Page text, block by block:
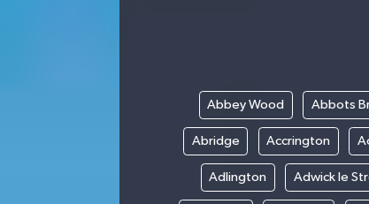
Abbey Wood Abbots
Abridge Accrington
Adlington Adwick le